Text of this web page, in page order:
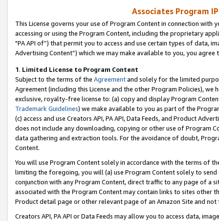
Associates Program
This License governs your use of Program Content in connection
accessing or using the Program Content, including the proprietary
"PA API of”) that permit you to access and use certain types of data,
Advertising Content”) which we may make available to you, you agree
1. Limited License to Program Content
Subject to the terms of the Agreementand solely for the limited
Agreement (including this License and the other Program Policies),
exclusive, royalty-free license to: (a) copy and display Program
Trademark Guidelines) we make available to you as part of the
(c) access and use Creators API, PA API, Data Feeds, and Product
does not include any downloading, copying or other use of Program
data gathering and extraction tools. For the avoidance of doubt,
Content.
You will use Program Content solely in accordance with the terms of
limiting the foregoing, you will (a) use Program Content solely to
conjunction with any Program Content, direct traffic to any page of a
associated with the Program Content may contain links to sites other
Product detail page or other relevant page of an Amazon Site and not
Creators API, PA API or Data Feeds may allow you to access data,